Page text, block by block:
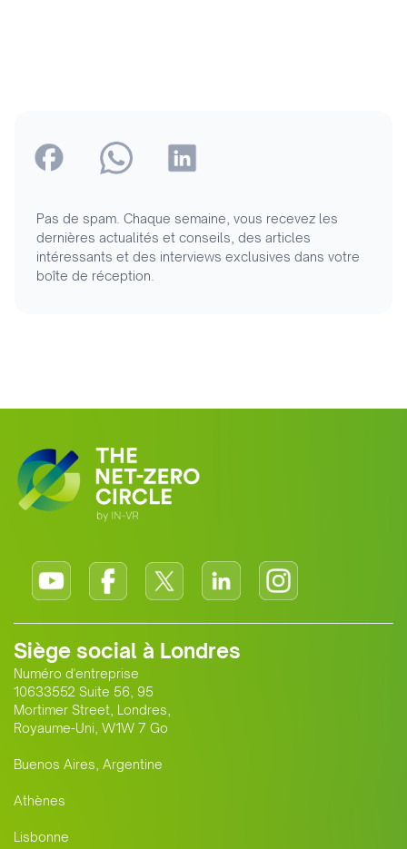
Pas de spam. Chaque semaine, vous recevez les
dernières actualités et conseils, des articles
intéressants et des interviews exclusives dans votre
boîte de réception.
Siège social à Londres
Numéro d'entreprise
10633552 Suite 56, 95
Mortimer Street, Londres,
Royaume-Uni, W1W 7 Go
Buenos Aires, Argentine
Athènes
Lisbonne